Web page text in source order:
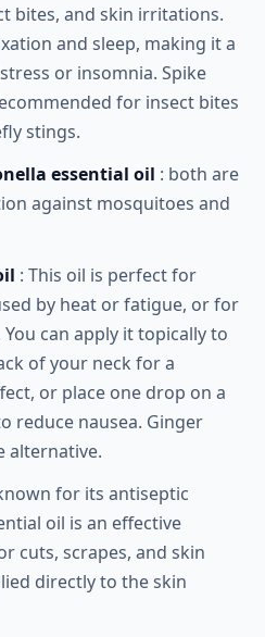
bites, and skin irritations.
and sleep, making it a
or insomnia. Spike
for insect bites
stings.
essential oil : both are
against mosquitoes and
: This oil is perfect for
by heat or fatigue, or for
can apply it topically to
of your neck for a
or place one drop on a
reduce nausea. Ginger
alternative.
for its antiseptic
oil is an effective
cuts, scrapes, and skin
directly to the skin